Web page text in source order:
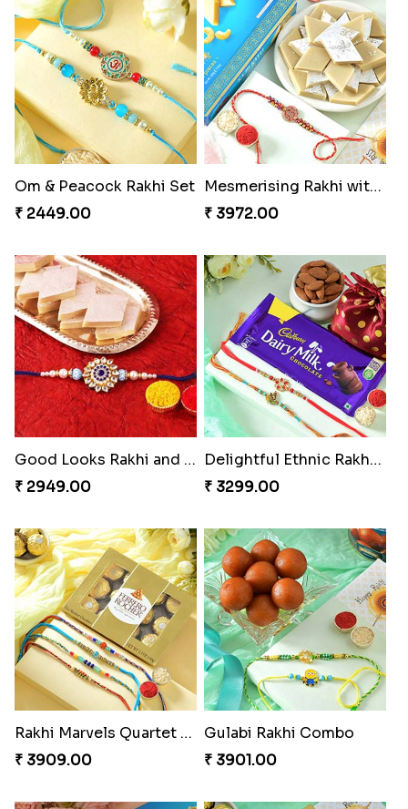
Om & Peacock Rakhi Set
₹ 2449.00
Mesmerising Rakhi with Kaju Katli
₹ 3972.00
Good Looks Rakhi and Kaju Katli
₹ 2949.00
Delightful Ethnic Rakhi Combo
₹ 3299.00
Rakhi Marvels Quartet Hamper
₹ 3909.00
Gulabi Rakhi Combo
₹ 3901.00